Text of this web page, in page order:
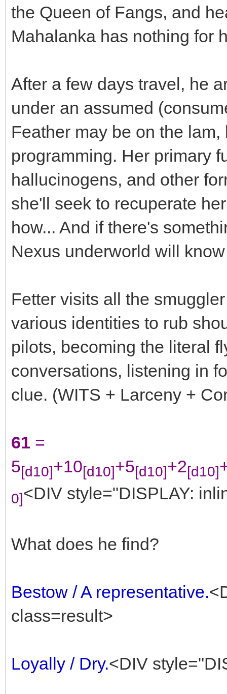
the Queen of Fangs, and
Mahalanka has nothing for
After a few days travel, he
under an assumed
Feather may be on the
programming. Her primary
hallucinogens, and other
she'll seek to recuperate
how... And if there's
Nexus underworld will
Fetter visits all the
various identities to rub
pilots, becoming the literal
conversations, listening in
clue. (WITS + Larceny +
61 =
5[d10]+10[d10]+5[d10]+2[d10]
0]<DIV style="DISPLAY:
What does he find?
Bestow / A representative.
class=result>
Loyally / Dry.<DIV